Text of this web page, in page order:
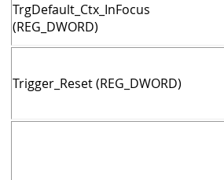
TrgDefault_Ctx_InFocus
(REG_DWORD)
Trigger_Reset (REG_DWORD)